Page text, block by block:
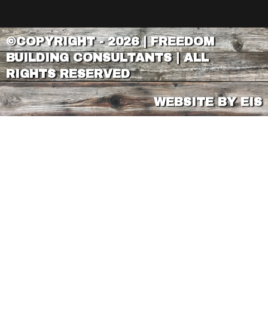
©COPYRIGHT - 2026 | FREEDOM
BUILDING CONSULTANTS | ALL
RIGHTS RESERVED
WEBSITE BY EIS